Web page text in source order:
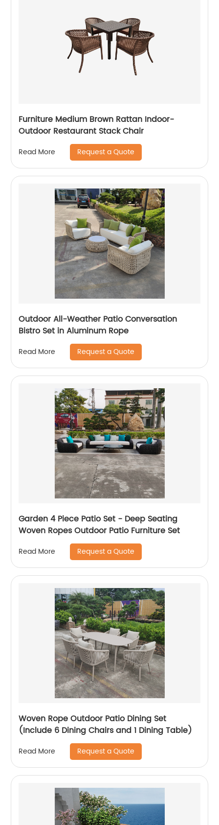
Furniture Medium Brown Rattan Indoor-
Outdoor Restaurant Stack Chair
Read More Request a Quote
Outdoor All-Weather Patio Conversation
Bistro Set in Aluminum Rope
Read More Request a Quote
Garden 4 Piece Patio Set - Deep Seating
Woven Ropes Outdoor Patio Furniture Set
Read More Request a Quote
Woven Rope Outdoor Patio Dining Set
(Include 6 Dining Chairs and 1 Dining Table)
Read More Request a Quote